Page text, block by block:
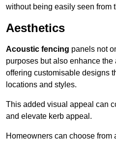
without being easily seen from
Aesthetics
Acoustic fencing panels not
purposes but also enhance the
offering customisable designs
locations and styles.
This added visual appeal can
and elevate kerb appeal.
Homeowners can choose from